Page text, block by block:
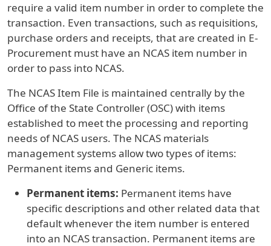
require a valid item number in order to complete the
transaction. Even transactions, such as requisitions,
purchase orders and receipts, that are created in E-
Procurement must have an NCAS item number in
order to pass into NCAS.
The NCAS Item File is maintained centrally by the
Office of the State Controller (OSC) with items
established to meet the processing and reporting
needs of NCAS users. The NCAS materials
management systems allow two types of items:
Permanent items and Generic items.
Permanent items: Permanent items have
specific descriptions and other related data that
default whenever the item number is entered
into an NCAS transaction. Permanent items are